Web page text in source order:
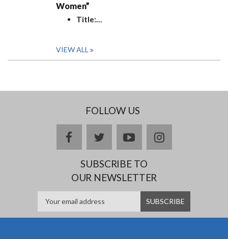
Women”
Title:…
VIEW ALL
FOLLOW US
facebooktwitteryoutubeinstagram
SUBSCRIBE TO
OUR NEWSLETTER